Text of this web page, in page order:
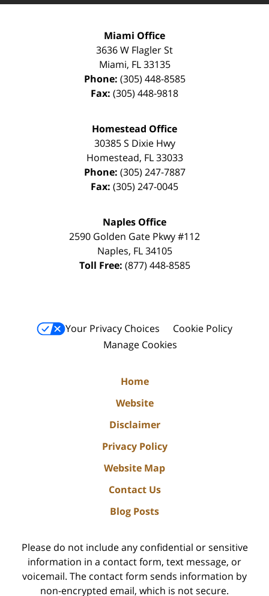
Miami Office
3636 W Flagler St
Miami, FL 33135
Phone: (305) 448-8585
Fax: (305) 448-9818
Homestead Office
30385 S Dixie Hwy
Homestead, FL 33033
Phone: (305) 247-7887
Fax: (305) 247-0045
Naples Office
2590 Golden Gate Pkwy#112
Naples, FL 34105
Toll Free: (877) 448-8585
Your Privacy Choices
Cookie Policy
Manage Cookies
Home
Website
Disclaimer
Privacy Policy
Website Map
Contact Us
Blog Posts
Please do not include any confidential or sensitive
information in a contact form, text message, or
voicemail. The contact form sends information by
non-encrypted email, which is not secure.